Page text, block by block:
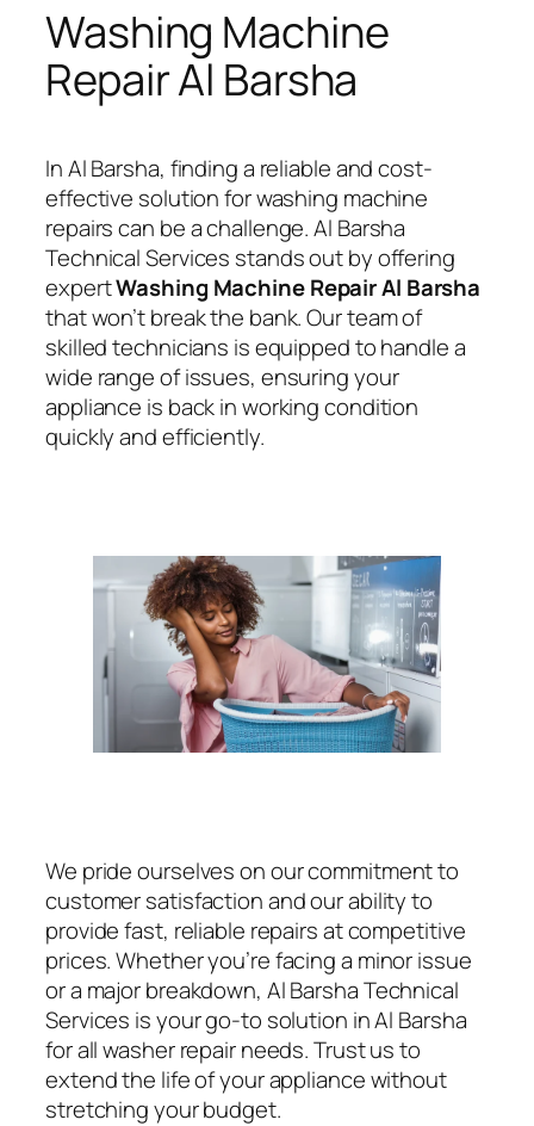
Washing Machine
Repair Al Barsha
In Al Barsha, finding a reliable and cost-
effective solution for washing machine
repairs can be a challenge. Al Barsha
Technical Services stands out by offering
expertWashing Machine Repair Al Barsha
that won’t break the bank. Our team of
skilled technicians is equipped to handle a
wide range of issues, ensuring your
appliance is back in working condition
quickly and efficiently.
We pride ourselves on our commitment to
customer satisfaction and our ability to
provide fast, reliable repairs at competitive
prices. Whether you’re facing a minor issue
or a major breakdown, Al Barsha Technical
Services is your go-to solution in Al Barsha
for all washer repair needs. Trust us to
extend the life of your appliance without
stretching your budget.